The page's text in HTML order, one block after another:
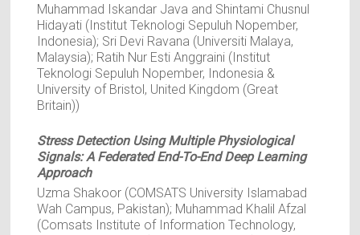
Muhammad Iskandar Java and Shintami Chusnul
Hidayati (Institut Teknologi Sepuluh Nopember,
Indonesia); Sri Devi Ravana (Universiti Malaya,
Malaysia); Ratih Nur Esti Anggraini (Institut
Teknologi Sepuluh Nopember, Indonesia &
University of Bristol, United Kingdom (Great
Britain))
Stress Detection Using Multiple Physiological
Signals: A Federated End-To-End Deep Learning
Approach
Uzma Shakoor (COMSATS University Islamabad
Wah Campus, Pakistan); Muhammad Khalil Afzal
(Comsats Institute of Information Technology,